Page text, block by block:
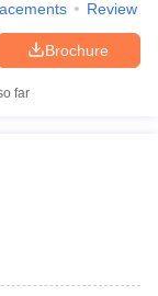
Review
Brochure
far